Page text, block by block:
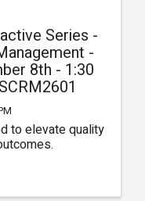
Series -
-
8th - 1:30
to elevate quality